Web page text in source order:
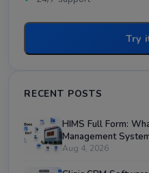
Try
RECENT POSTS
HIMS Full Form:
Management
Aug 4, 2026